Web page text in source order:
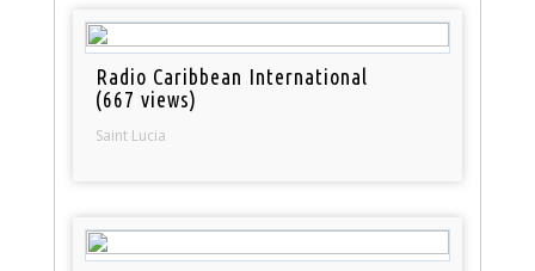
Radio Caribbean International
(667 views)
Saint Lucia